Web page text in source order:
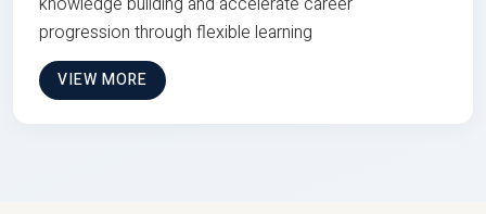
progression through flexible learning
VIEW MORE